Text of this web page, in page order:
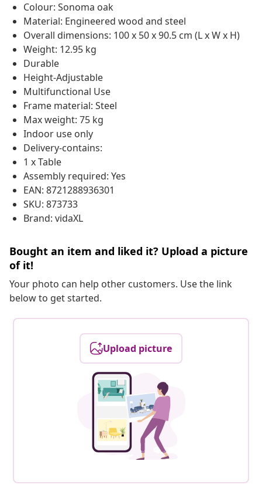
Colour: Sonoma oak
Material: Engineered wood and steel
Overall dimensions: 100 x 50 x 90.5 cm (L x W x H)
Weight: 12.95 kg
Durable
Height-Adjustable
Multifunctional Use
Frame material: Steel
Max weight: 75 kg
Indoor use only
Delivery-contains:
1 x Table
Assembly required: Yes
EAN: 8721288936301
SKU: 873733
Brand: vidaXL
Bought an item and liked it? Upload a picture
of it!
Your photo can help other customers. Use the link
below to get started.
Upload picture